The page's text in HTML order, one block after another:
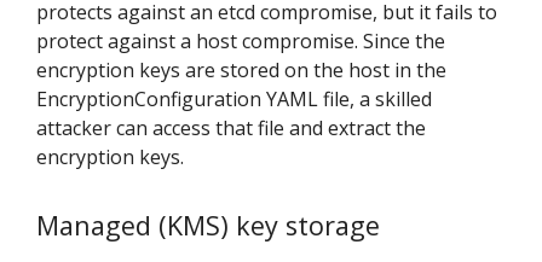
protects against an etcd compromise, but it fails to
protect against a host compromise. Since the
encryption keys are stored on the host in the
EncryptionConfiguration YAML file, a skilled
attacker can access that file and extract the
encryption keys.
Managed (KMS) key storage